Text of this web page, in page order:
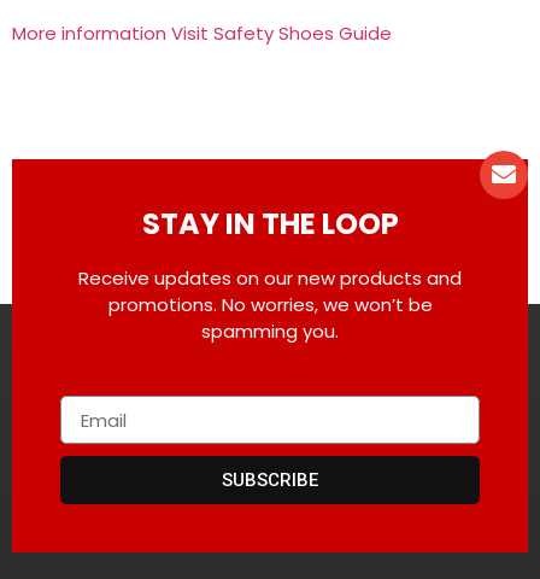
More information Visit Safety Shoes Guide
STAY IN THE LOOP
Receive updates on our new products and
promotions. No worries, we won’t be
spamming you.
SUBSCRIBE